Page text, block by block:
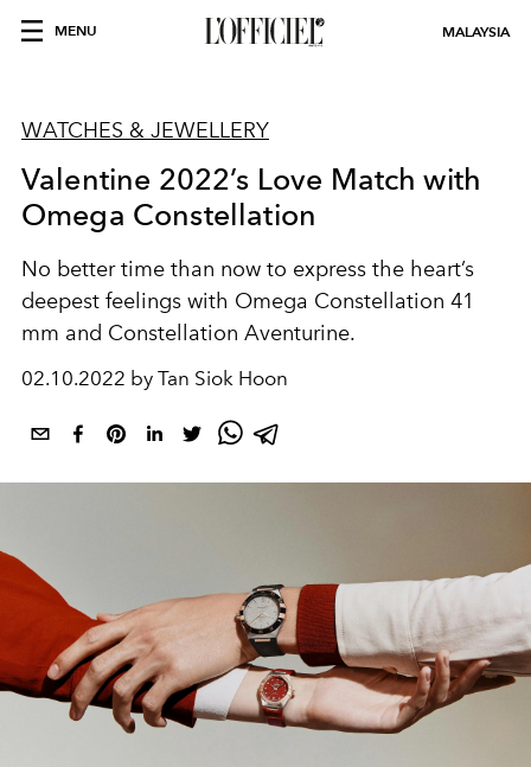
MENU MALAYSIA
WATCHES & JEWELLERY
Valentine 2022’s Love Match with
Omega Constellation
No better time than now to express the heart’s
deepest feelings with Omega Constellation 41
mm and Constellation Aventurine.
02.10.2022 by Tan Siok Hoon